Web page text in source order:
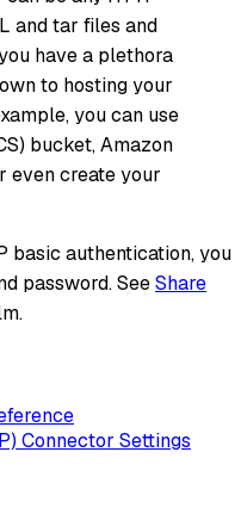
and tar files and
have a plethora
to hosting your
you can use
bucket, Amazon
even create your
basic authentication, you
password. SeeShare
Connector Settings